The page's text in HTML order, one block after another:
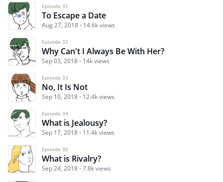
Episode 31
To Escape a Date
Aug 27, 2018 14.6k views
Episode 32
Why Can't I Always Be With Her?
Sep 03, 2018 14k views
Episode 33
No, It Is Not
Sep 10, 2018 12.4k views
Episode 34
What is Jealousy?
Sep 17, 2018 11.4k views
Episode 35
What is Rivalry?
Sep 24, 2018 7.8k views